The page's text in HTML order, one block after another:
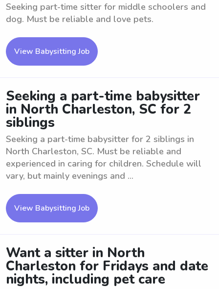
Seeking part-time sitter for middle schoolers and
dog. Must be reliable and love pets.
View Babysitting Job
Seeking a part-time babysitter
in North Charleston, SC for 2
siblings
Seeking a part-time babysitter for 2 siblings in
North Charleston, SC. Must be reliable and
experienced in caring for children. Schedule will
vary, but mainly evenings and ...
View Babysitting Job
Want a sitter in North
Charleston for Fridays and date
nights, including pet care